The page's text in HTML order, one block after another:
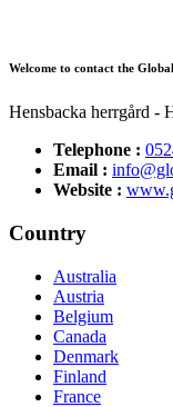
Welcome to contact the
Hensbacka herrgård
Telephone :
Email :
Website :
Country
Australia
Austria
Belgium
Canada
Denmark
Finland
France